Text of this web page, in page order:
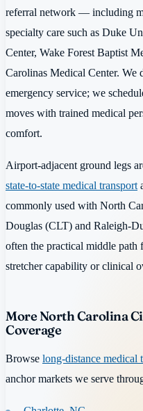
referral network — including
specialty care such as Duke
Center, Wake Forest Baptist
Carolinas Medical Center. We
emergency service; we
moves with trained medical
comfort.
Airport-adjacent ground legs
state-to-state medical transport
commonly used with North
Douglas (CLT) and Raleigh-
often the practical middle path
stretcher capability or clinical
More North Carolina
Coverage
Browse long-distance
anchor markets we serve